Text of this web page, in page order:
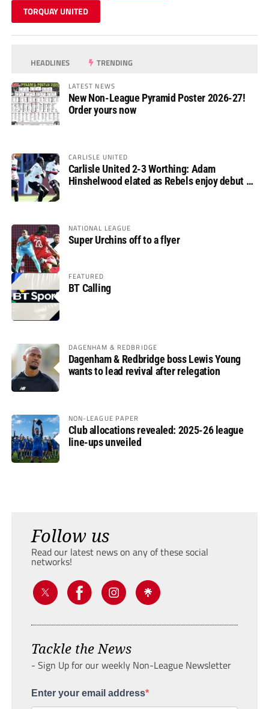
TORQUAY UNITED
HEADLINES TRENDING
LATEST NEWS
New Non-League Pyramid Poster 2026-27!
Order yours now
CARLISLE UNITED
Carlisle United 2-3 Worthing: Adam
Hinshelwood elated as Rebels enjoy debut of
NATIONAL LEAGUE
Super Urchins off to a flyer
FEATURED
BT Calling
DAGENHAM & REDBRIDGE
Dagenham & Redbridge boss Lewis Young
wants to lead revival after relegation
NON-LEAGUE PAPER
Club allocations revealed: 2025-26 league
line-ups unveiled
Follow us
Read our latest news on any of these social
networks!
Tackle the News
- Sign Up for our weekly Non-League Newsletter
Enter your email address